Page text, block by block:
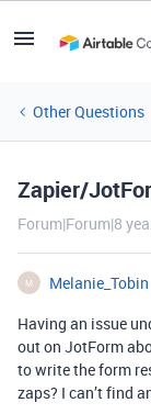
Other Questions
Zapier/
Forum|Forum|8
M
Melanie_Tobin
Having an issue
out on JotForm
to write the form
zaps? I can’t find